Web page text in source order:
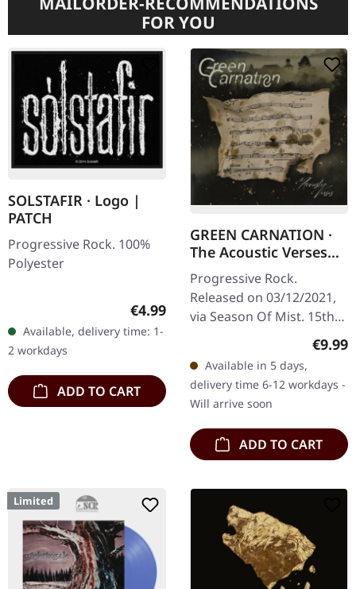
FOR YOU
SOLSTAFIR · Logo |
PATCH
Progressive Rock. 100%
Polyester
Regular price:
€4.99
Available, delivery time: 1-
2 workdays
ADD TO CART
GREEN CARNATION ·
The Acoustic Verses
(Remaster 2021) |
DIGIPAK CD
Progressive Rock.
Released on 03/12/2021,
via Season Of Mist. 15th
anniversary remaster as
digipak edition. What
happens when
Norwegian prog
masters…
€9.99
Available in 5 days,
delivery time 6-12 workdays -
Will arrive soon
ADD TO CART
Limited